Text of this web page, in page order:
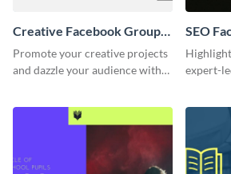
Creative Facebook Group
Cover
Promote your creative projects
and dazzle your audience with
SEO
Cover
expert-